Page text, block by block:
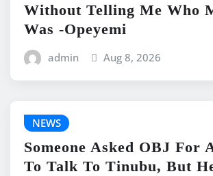
Without Telling Me Who
Was -Opeyemi
admin Aug 8, 2026
NEWS
Someone Asked OBJ For
To Talk To Tinubu, But